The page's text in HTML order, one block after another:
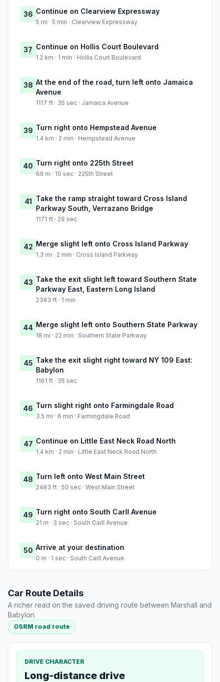
36 Continue on Clearview Expressway
5 mi · 5 min · Clearview Expressway
37 Continue on Hollis Court Boulevard
1.2 km · 1 min · Hollis Court Boulevard
38 At the end of the road, turn left onto Jamaica
Avenue
1117 ft · 35 sec · Jamaica Avenue
39 Turn right onto Hempstead Avenue
1.4 km · 2 min · Hempstead Avenue
40 Turn right onto 225th Street
69 m · 10 sec · 225th Street
41 Take the ramp straight toward Cross Island
Parkway South, Verrazano Bridge
1171 ft · 29 sec
42 Merge slight left onto Cross Island Parkway
1.3 mi · 2 min · Cross Island Parkway
43 Take the exit slight left toward Southern State
Parkway East, Eastern Long Island
2383 ft · 1 min
44 Merge slight left onto Southern State Parkway
18 mi · 22 min · Southern State Parkway
45 Take the exit slight right toward NY 109 East:
Babylon
1161 ft · 35 sec
46 Turn slight right onto Farmingdale Road
3.5 mi · 6 min · Farmingdale Road
47 Continue on Little East Neck Road North
1.4 km · 2 min · Little East Neck Road North
48 Turn left onto West Main Street
2483 ft · 50 sec · West Main Street
49 Turn right onto South Carll Avenue
21 m · 3 sec · South Carll Avenue
50 Arrive at your destination
0 m · 1 sec · South Carll Avenue
Car Route Details
A richer read on the saved driving route between Marshall and
Babylon.
OSRM road route
DRIVE CHARACTER
Long-distance drive